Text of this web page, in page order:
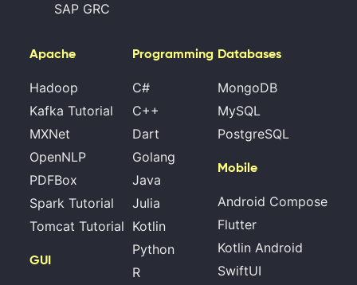
SAP GRC
Apache
Hadoop
Kafka Tutorial
MXNet
OpenNLP
PDFBox
Spark Tutorial
Tomcat Tutorial
GUI
Programming
C#
C++
Dart
Golang
Java
Julia
Kotlin
Python
R
Databases
MongoDB
MySQL
PostgreSQL
Mobile
Android Compose
Flutter
Kotlin Android
SwiftUI